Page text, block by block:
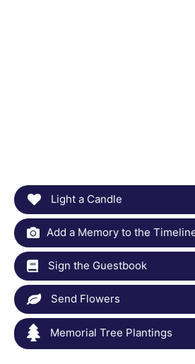
Light a Candle
Add a Memory to the
Sign the Guestbook
Send Flowers
Memorial Tree Plantings